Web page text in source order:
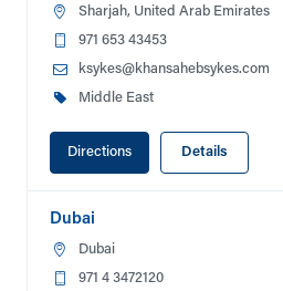
Sharjah, United Arab Emirates
971 653 43453
ksykes@khansahebsykes.com
Middle East
Directions Details
Dubai
Dubai
971 4 3472120